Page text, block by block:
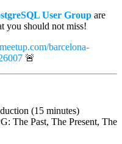
User Group are
you should not miss!
barcelona-
🚨
(15 minutes)
The Past, The Present, The